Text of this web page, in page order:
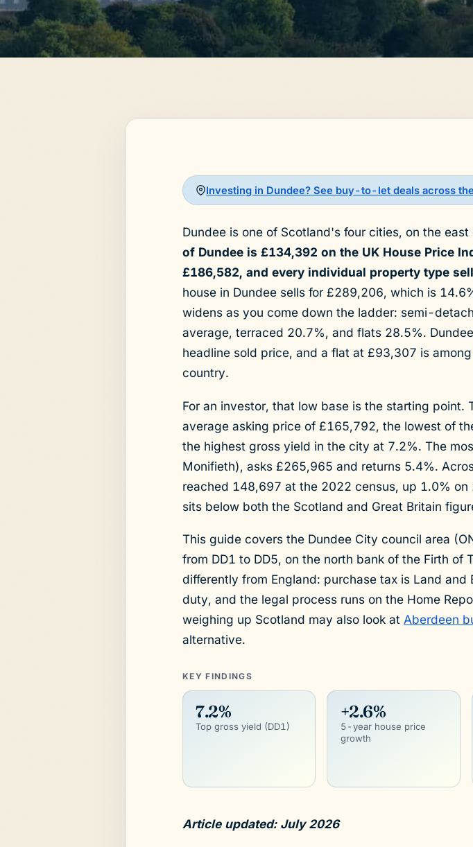
Investing in Dundee? See buy-to-let deals across
Dundee is one of Scotland's four cities, on the east
of Dundee is £134,392 on the UK House Price
£186,582, and every individual property type
house in Dundee sells for £289,206, which is
widens as you come down the ladder: semi-
average, terraced 20.7%, and flats 28.5%.
headline sold price, and a flat at £93,307 is
country.
For an investor, that low base is the starting
average asking price of £165,792, the lowest of
the highest gross yield in the city at 7.2%. The
Monifieth), asks £265,965 and returns 5.4%.
reached 148,697 at the 2022 census, up 1.0%
sits below both the Scotland and Great Britain
This guide covers the Dundee City council area
from DD1 to DD5, on the north bank of the Firth
differently from England: purchase tax is Land
duty, and the legal process runs on the Home
weighing up Scotland may also look at Aberdeen
alternative.
KEY FINDINGS
7.2%
Top gross yield (DD1)
+2.6%
5-year house price
growth
Article updated: July 2026